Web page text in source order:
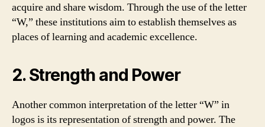
acquire and share wisdom. Through the use of the letter
“W,” these institutions aim to establish themselves as
places of learning and academic excellence.
2. Strength and Power
Another common interpretation of the letter “W” in
logos is its representation of strength and power. The